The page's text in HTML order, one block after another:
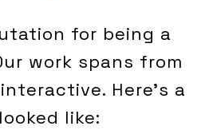
for being a
work spans from
Here’s a
like: